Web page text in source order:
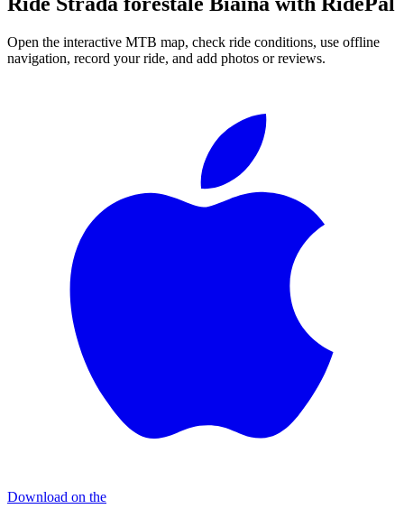
Open the interactive MTB map, check ride conditions, use offline
navigation, record your ride, and add photos or reviews.
Download on the